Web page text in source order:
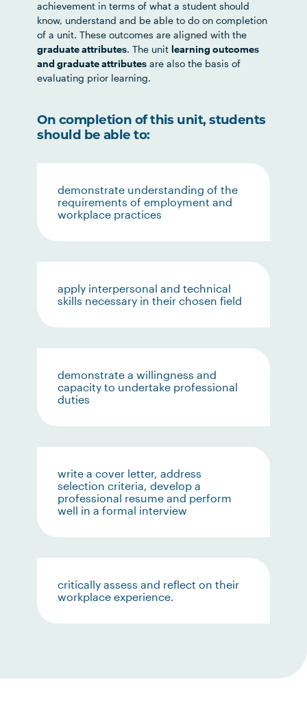
achievement in terms of what a student should
know, understand and be able to do on completion
of a unit. These outcomes are aligned with the
graduate attributes. The unit learning outcomes
and graduate attributes are also the basis of
evaluating prior learning.
On completion of this unit, students
should be able to:
demonstrate understanding of the
requirements of employment and
workplace practices
apply interpersonal and technical
skills necessary in their chosen field
demonstrate a willingness and
capacity to undertake professional
duties
write a cover letter, address
selection criteria, develop a
professional resume and perform
well in a formal interview
critically assess and reflect on their
workplace experience.